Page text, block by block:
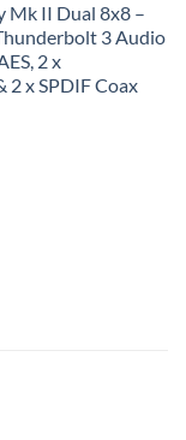
Mk II Dual 8x8 –
3 Audio
2 x
2 x SPDIF Coax